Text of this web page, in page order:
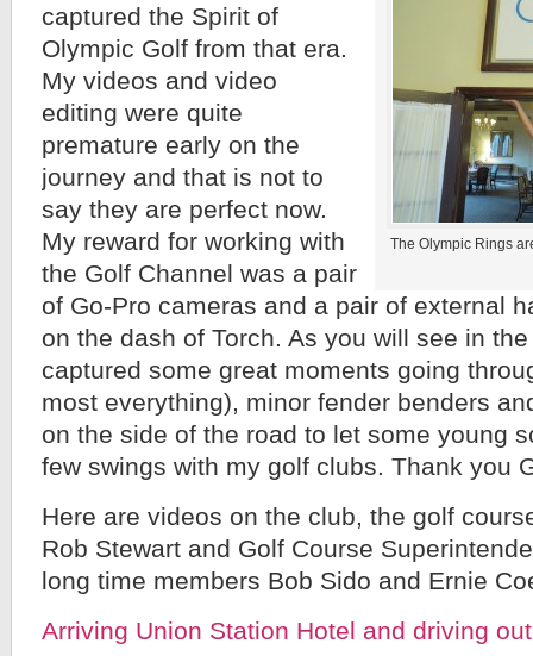
The Olympic Rings
captured the Spirit of
Olympic Golf from that era.
My videos and video
editing were quite
premature early on the
journey and that is not to
say they are perfect now.
My reward for working with
the Golf Channel was a pair
of Go-Pro cameras and a pair of external
on the dash of Torch. As you will see in
captured some great moments going
most everything), minor fender benders
on the side of the road to let some young
few swings with my golf clubs. Thank you
Here are videos on the club, the golf
Rob Stewart and Golf Course
long time members Bob Sido and Ernie
Arriving Union Station Hotel and driving